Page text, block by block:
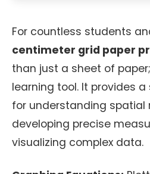
For countless students
centimeter grid paper
than just a sheet of
learning tool. It provides
for understanding spatial
developing precise
visualizing complex data.